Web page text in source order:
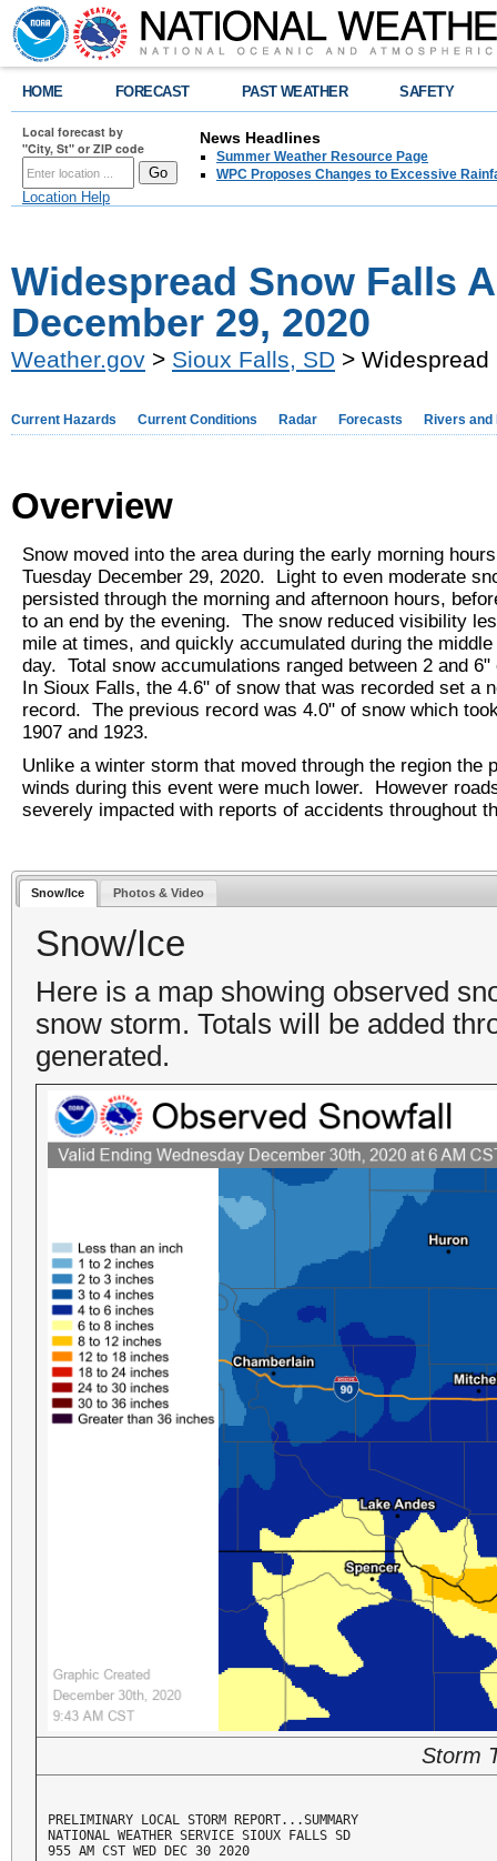
HOME FORECAST PAST WEATHER SAFETY
Local forecast by
"City, St" or ZIP code
Location Help
News Headlines
Summer Weather Resource Page
WPC Proposes Changes to Excessive
Widespread Snow Falls
December 29, 2020
Weather.gov > Sioux Falls, SD >
Current Hazards Current Conditions Radar Forecasts Rivers and
Overview
Snow moved into the area during the early morning
Tuesday December 29, 2020. Light to even moderate
persisted through the morning and afternoon hours,
to an end by the evening. The snow reduced visibility
mile at times, and quickly accumulated during the
day. Total snow accumulations ranged between 2 and
In Sioux Falls, the 4.6" of snow that was recorded set a
record. The previous record was 4.0" of snow which
1907 and 1923.
Unlike a winter storm that moved through the region the
winds during this event were much lower. However
severely impacted with reports of accidents throughout
Snow/Ice Photos & Video
Snow/Ice
Here is a map showing observed
snow storm. Totals will be added
generated.
Storm
PRELIMINARY LOCAL STORM REPORT...SUMMARY
NATIONAL WEATHER SERVICE SIOUX FALLS SD
955 AM CST WED DEC 30 2020